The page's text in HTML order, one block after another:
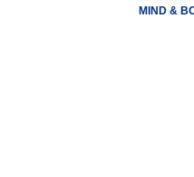
MIND &